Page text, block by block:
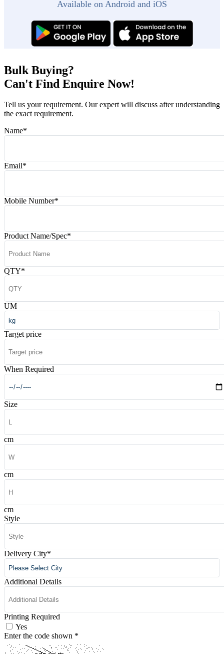
Available on Android and iOS
Bulk Buying?
Can't Find Enquire Now!
Tell us your requirement. Our expert will discuss after understanding
the exact requirement.
Name*
Email*
Mobile Number*
Product Name/Spec*
QTY*
UM
Target price
When Required
Size
cm
cm
cm
Style
Delivery City*
Additional Details
Printing Required
Yes
Enter the code shown *